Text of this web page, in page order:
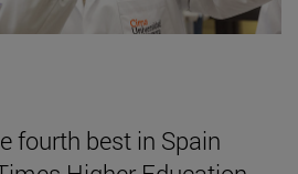
fourth best in Spain